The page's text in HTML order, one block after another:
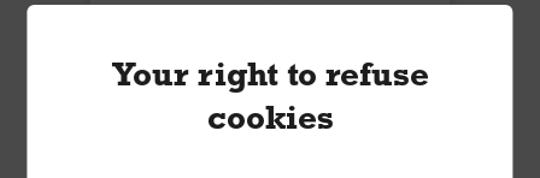
Paving Infill Manhole Square To
Round Cover & Frame R2-450P-
SLK
Your right to refuse
cookies